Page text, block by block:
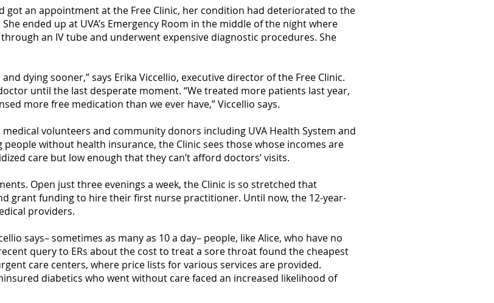
got an appointment at the Free Clinic, her condition had deteriorated to the
ended up at UVA’s Emergency Room in the middle of the night where
an IV tube and underwent expensive diagnostic procedures. She
dying sooner,” says Erika Viccellio, executive director of the Free Clinic.
until the last desperate moment. “We treated more patients last year,
more free medication than we ever have,” Viccellio says.
volunteers and community donors including UVA Health System and
without health insurance, the Clinic sees those whose incomes are
care but low enough that they can’t afford doctors’ visits.
Open just three evenings a week, the Clinic is so stretched that
grant funding to hire their first nurse practitioner. Until now, the 12-year-
providers.
says– sometimes as many as 10 a day– people, like Alice, who have no
query to ERs about the cost to treat a sore throat found the cheapest
care centers, where price lists for various services are provided.
diabetics who went without care faced an increased likelihood of